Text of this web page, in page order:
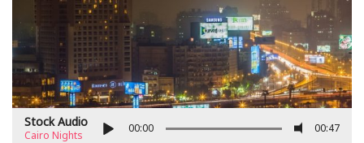
Stock Audio
Cairo Nights 00:00 00:47